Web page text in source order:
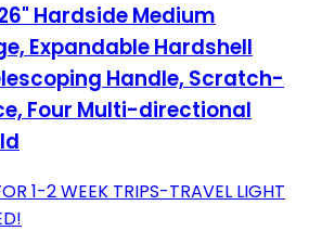
Hardside Medium
Expandable Hardshell
Handle, Scratch-
Four Multi-directional
1-2 WEEK TRIPS-TRAVEL LIGHT